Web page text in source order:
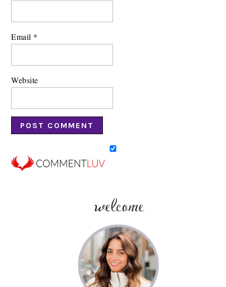
Email *
Website
welcome